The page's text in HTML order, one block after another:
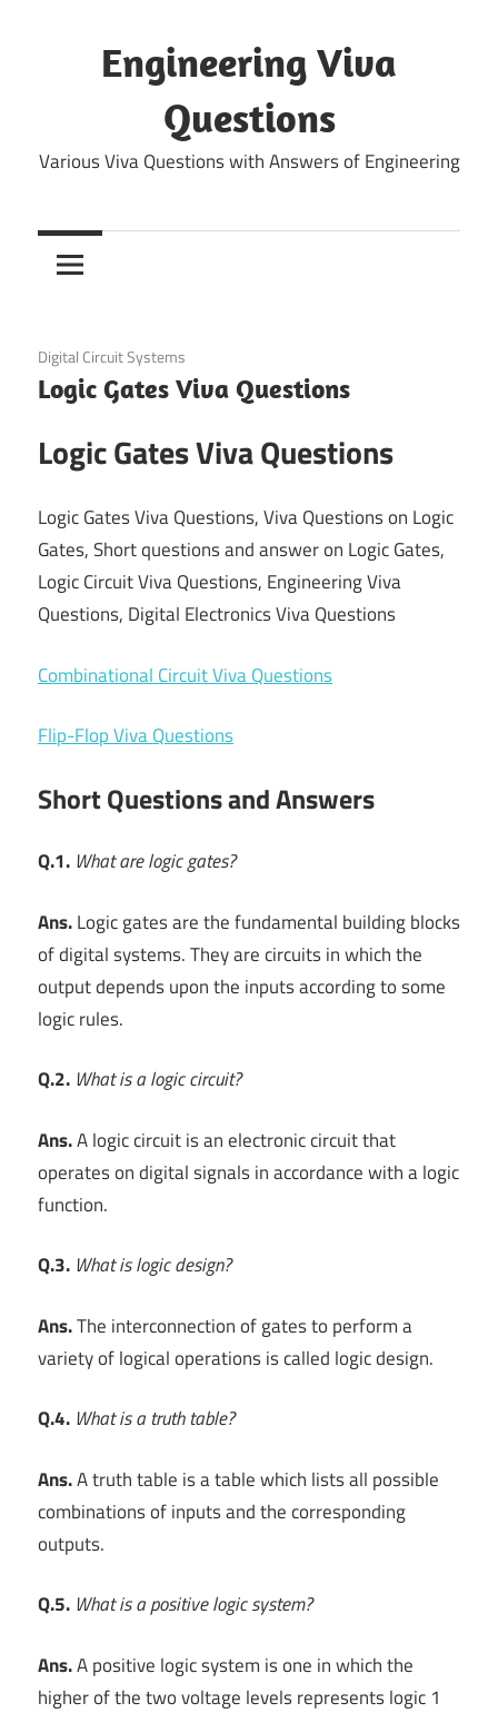
Engineering Viva
Questions
Various Viva Questions with Answers of Engineering
December 11, 2021
Digital Circuit Systems
Logic Gates Viva Questions
Logic Gates Viva Questions
Logic Gates Viva Questions, Viva Questions on Logic
Gates, Short questions and answer on Logic Gates,
Logic Circuit Viva Questions, Engineering Viva
Questions, Digital Electronics Viva Questions
Combinational Circuit Viva Questions
Flip-Flop Viva Questions
Short Questions and Answers
Q.1. What are logic gates?
Ans.Logic gates are the fundamental building blocks
of digital systems. They are circuits in which the
output depends upon the inputs according to some
logic rules.
Q.2. What is a logic circuit?
Ans.A logic circuit is an electronic circuit that
operates on digital signals in accordance with a logic
function.
Q.3. What is logic design?
Ans.The interconnection of gates to perform a
variety of logical operations is called logic design.
Q.4. What is a truth table?
Ans.A truth table is a table which lists all possible
combinations of inputs and the corresponding
outputs.
Q.5. What is a positive logic system?
Ans.A positive logic system is one in which the
higher of the two voltage levels represents logic 1